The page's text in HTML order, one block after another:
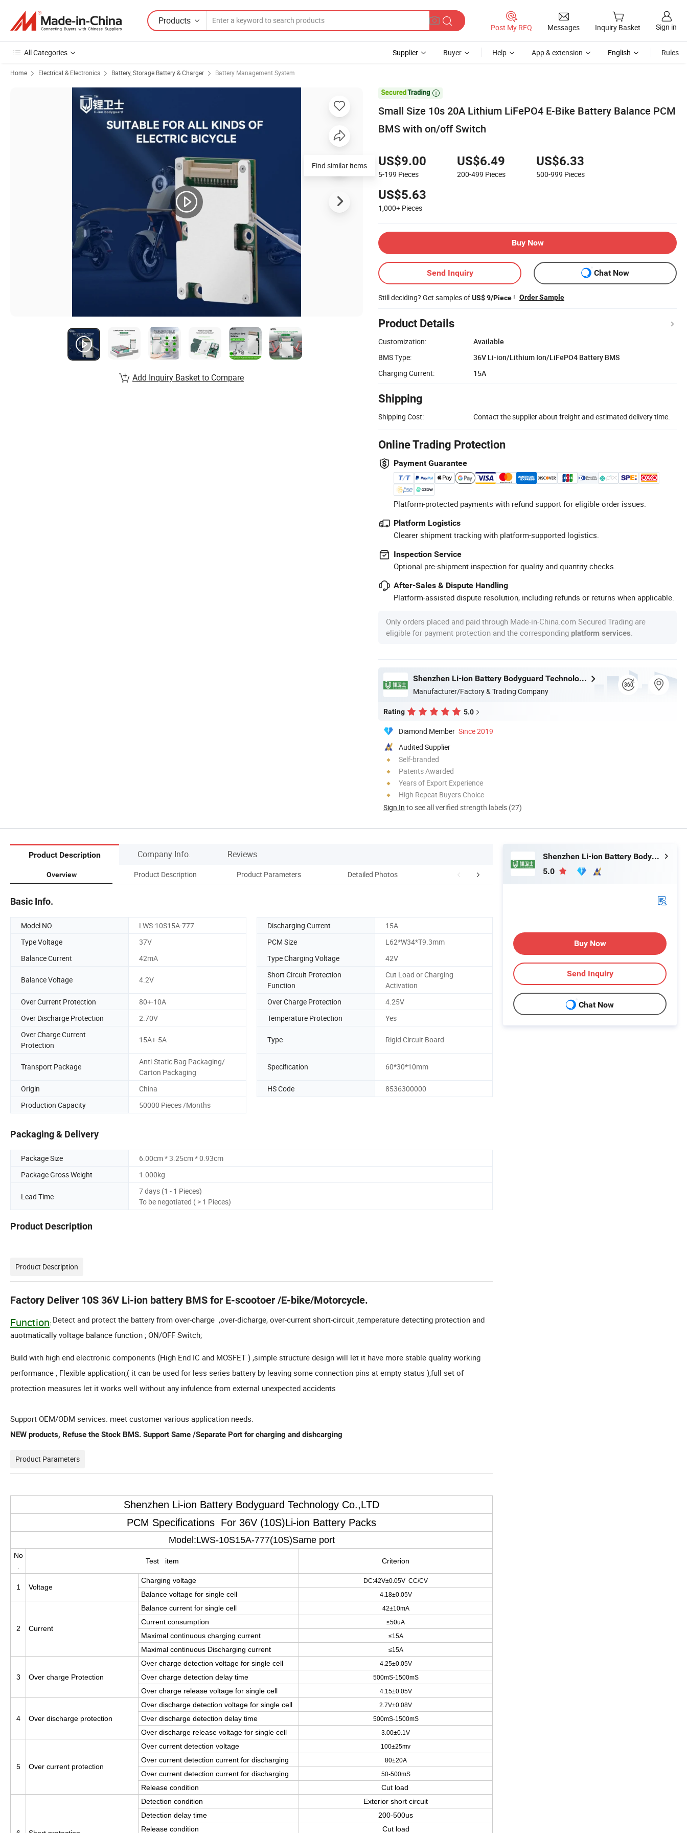
Products
Post My RFQ Messages Inquiry Basket Sign in
All Categories Supplier Buyer Help App & extension English Rules
Home Electrical & Electronics Battery, Storage Battery & Charger Battery Management System

Small Size 10s 20A Lithium LiFePO4 E-Bike Battery Balance PCM
BMS with on/off Switch
US$9.00
5-199 Pieces
US$6.49
200-499 Pieces
US$6.33
500-999 Pieces
US$5.63
1,000+ Pieces
Buy Now
Send Inquiry Chat Now
Still deciding? Get samples ofUS$ 9/Piece ! Order Sample
Product Details
Customization:
Available
BMS Type:
36V Li-ion/Lithium Ion/LiFePO4 Battery BMS
Charging Current:
15A
Shipping
Shipping Cost: Contact the supplier about freight and estimated delivery time.
Online Trading Protection
Payment Guarantee
Platform-protected payments with refund support for eligible order issues.
Platform Logistics
Clearer shipment tracking with platform-supported logistics.
Inspection Service
Optional pre-shipment inspection for quality and quantity checks.
After-Sales & Dispute Handling
Platform-assisted dispute resolution, including refunds or returns when applicable.
Only orders placed and paid through Made-in-China.com Secured Trading are
eligible for payment protection and the corresponding platform services
Shenzhen Li-ion Battery Bodyguard Technology Co., Limited
Manufacturer/Factory & Trading Company
Rating 5.0
Diamond Member Since 2019
Audited Supplier
Self-branded
Patents Awarded
Years of Export Experience
High Repeat Buyers Choice
Sign In to see all verified strength labels (27)
Find similar items
Add Inquiry Basket to Compare
Product Description Company Info. Reviews
Overview Product Description Product Parameters Detailed Photos Company Profile FAQ
Basic Info.
Model NO. LWS-10S15A-777 Discharging Current
15A
Type Voltage
37V PCM Size
L62*W34*T9.3mm
Balance Current
42mA Type Charging Voltage 42V
Balance Voltage 4.2V
Short Circuit Protection
Function
Cut Load or Charging
Activation
Over Current Protection
80+-10A Over Charge Protection
4.25V
Over Discharge Protection
2.70V Temperature Protection
Yes
Over Charge Current
Protection
15A+-5A Type Rigid Circuit Board
Transport Package
Anti-Static Bag Packaging/
Carton Packaging
Specification 60*30*10mm
Origin China HS Code
8536300000
Production Capacity
50000 Pieces /Months
Packaging & Delivery
Package Size
6.00cm * 3.25cm * 0.93cm
Package Gross Weight
1.000kg
Lead Time
7 days (1 - 1 Pieces)
To be negotiated ( > 1 Pieces)
Product Description
Product Description
Factory Deliver 10S 36V Li-ion battery BMS for E-scootoer /E-bike/Motorcycle.
Function: Detect and protect the battery from over-charge ,over-dicharge, over-current short-circuit ,temperature detecting protection and
auotmatically voltage balance function ; ON/OFF Switch;
Build with high end electronic components (High End IC and MOSFET ) ,simple structure design will let it have more stable quality working
performance , Flexible application;( it can be used for less series battery by leaving some connection pins at empty status ),full set of
protection measures let it works well without any infulence from external unexpected accidents
Support OEM/ODM services. meet customer various application needs.
NEW products, Refuse the Stock BMS. Support Same /Separate Port for charging and dishcarging
Product Parameters
Shenzhen Li-ion Battery Bodyguard Technology Co.,LTD
PCM Specifications For 36V (10S)Li-ion Battery Packs
Model:LWS-10S15A-777(10S)Same port
No
.
Test item Criterion
1 Voltage
Charging voltage DC:42V±0.05V CC/CV
Balance voltage for single cell 4.18±0.05V
2 Current
Balance current for single cell 42±10mA
Current consumption ≤50uA
Maximal continuous charging current ≤15A
Maximal continuous Discharging current ≤15A
3 Over charge Protection
Over charge detection voltage for single cell 4.25±0.05V
Over charge detection delay time 500mS-1500mS
Over charge release voltage for single cell 4.15±0.05V
4 Over discharge protection
Over discharge detection voltage for single cell 2.7V±0.08V
Over discharge detection delay time 500mS-1500mS
Over discharge release voltage for single cell 3.00±0.1V
5 Over current protection
Over current detection voltage 100±25mv
Over current detection current for discharging 80±20A
Over current detection current for discharging 50-500mS
Release condition Cut load
Detection condition
Exterior short circuit
Detection delay time
200-500us
Release condition
Cut load
Shenzhen Li-ion Battery Bodyguard Technology Co., Limited
5.0
Buy Now
Send Inquiry
Chat Now